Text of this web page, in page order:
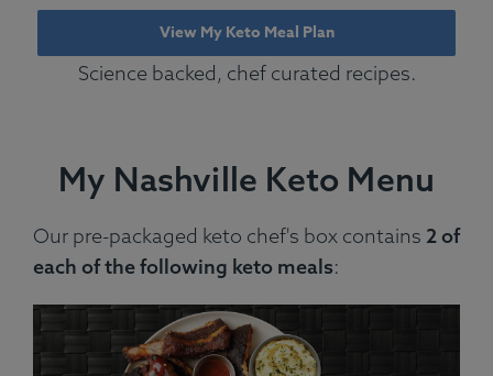
View My Keto Meal Plan
Science backed, chef curated recipes.
My Nashville Keto Menu
Our pre-packaged keto chef's box contains 2 of
each of the following keto meals: